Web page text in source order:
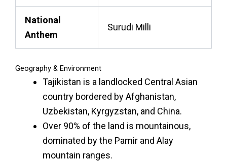
National
Anthem
Surudi Milli
Geography & Environment
Tajikistan is a landlocked Central Asian
country bordered by Afghanistan,
Uzbekistan, Kyrgyzstan, and China.
Over 90% of the land is mountainous,
dominated by the Pamir and Alay
mountain ranges.